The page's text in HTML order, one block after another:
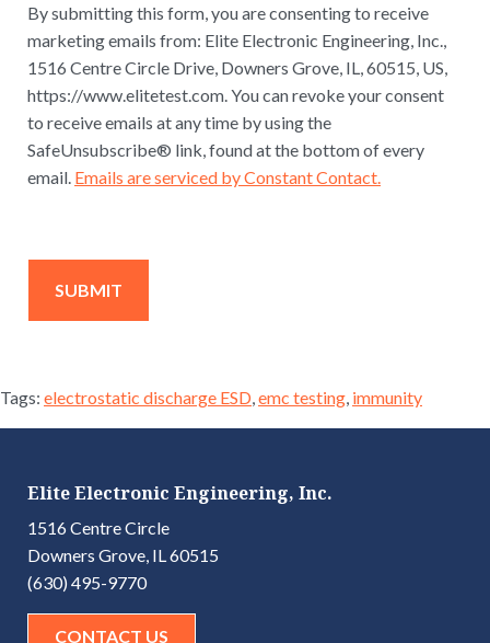
By submitting this form, you are consenting to receive
marketing emails from: Elite Electronic Engineering, Inc.,
1516 Centre Circle Drive, Downers Grove, IL, 60515, US,
https://www.elitetest.com. You can revoke your consent
to receive emails at any time by using the
SafeUnsubscribe® link, found at the bottom of every
email. Emails are serviced by Constant Contact.
Tags: electrostatic discharge ESD,emc testing, immunity
Elite Electronic Engineering, Inc.
1516 Centre Circle
Downers Grove, IL 60515
(630) 495-9770
CONTACT US